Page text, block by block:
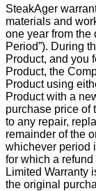
SteakAger
materials and
one year from the
Period”). During
Product, and you
Product, the
Product using
Product with a
purchase price of
to any repair,
remainder of the
whichever period
for which a
Limited Warranty
the original